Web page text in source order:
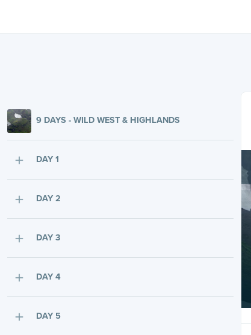
9 DAYS - WILD WEST & HIGHLANDS
DAY 1
DAY 2
DAY 3
DAY 4
DAY 5